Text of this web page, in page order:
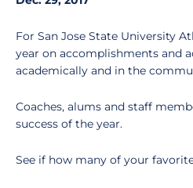
For San Jose State University
year on accomplishments and
academically and in the
Coaches, alums and staff
success of the year.
See if how many of your